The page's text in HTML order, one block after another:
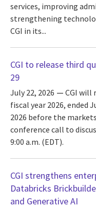
services, improving
strengthening
CGI in its...
CGI to release third
29
July 22, 2026
CGI will
fiscal year 2026, ended
2026 before the
conference call to
9:00 a.m. (EDT).
CGI strengthens
Databricks
and Generative AI